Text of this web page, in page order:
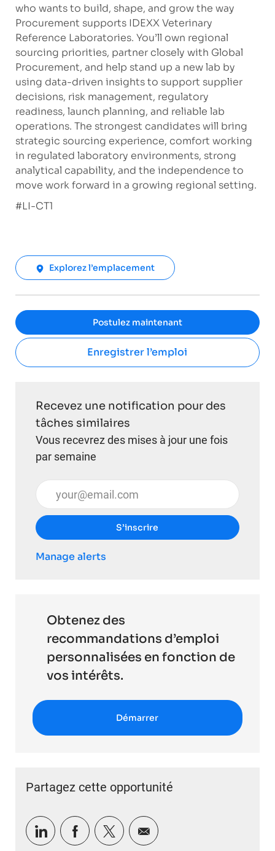
who wants to build, shape, and grow the way
Procurement supports IDEXX Veterinary
Reference Laboratories. You’ll own regional
sourcing priorities, partner closely with Global
Procurement, and help stand up a new lab by
using data-driven insights to support supplier
decisions, risk management, regulatory
readiness, launch planning, and reliable lab
operations. The strongest candidates will bring
strategic sourcing experience, comfort working
in regulated laboratory environments, strong
analytical capability, and the independence to
move work forward in a growing regional setting.
​#LI-CT1
Explorez l’emplacement
Postulez maintenant
Enregistrer l’emploi
Recevez une notification pour des
tâches similaires
Vous recevrez des mises à jour une fois
par semaine
Entrez l’adresse e-mail (obligatoire)
S’inscrire
Manage alerts
Obtenez des
recommandations d’emploi
personnalisées en fonction de
vos intérêts.
Démarrer
Partagez cette opportunité
Partager via LinkedIn
Partager via Facebook
Partager via twitter
Partager par e-mail